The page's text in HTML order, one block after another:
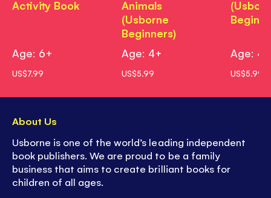
Activity Book
Age: 6+
US$7.99
Animals
(Usborne
Beginners)
Age: 4+
US$5.99
Age: 4+
US$5.99
About Us
Usborne is one of the world’s leading independent
book publishers. We are proud to be a family
business that aims to create brilliant books for
children of all ages.